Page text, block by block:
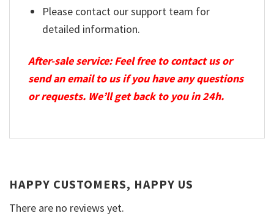
Please contact our support team for
detailed information.
After-sale service: Feel free to contact us or
send an email to us if you have any questions
or requests. We’ll get back to you in 24h.
HAPPY CUSTOMERS, HAPPY US
There are no reviews yet.